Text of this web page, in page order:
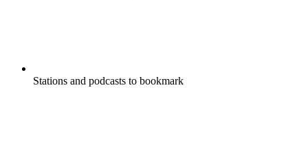
Stations and podcasts to bookmark